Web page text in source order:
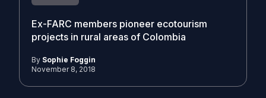
Ex-FARC members pioneer ecotourism
projects in rural areas of Colombia
By Sophie Foggin
November 8, 2018